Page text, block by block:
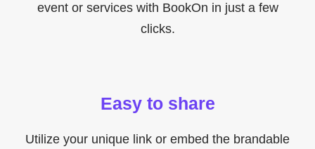
event or services with BookOn in just a few
clicks.
Easy to share
Utilize your unique link or embed the brandable